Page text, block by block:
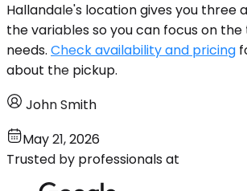
Hallandale's location gives you three
the variables so you can focus on
needs. Check availability and pricing
about the pickup.
John Smith
May 21, 2026
Trusted by professionals at